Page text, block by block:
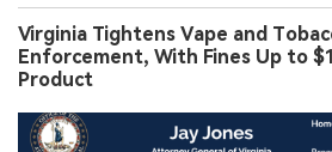
Virginia Tightens Vape and
Enforcement, With Fines Up to
Product